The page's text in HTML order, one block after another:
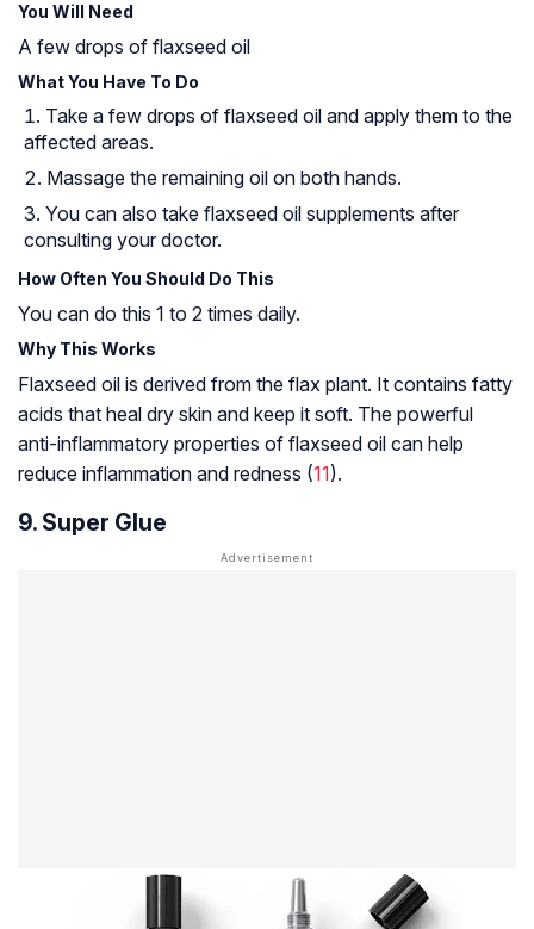
You Will Need
A few drops of flaxseed oil
What You Have To Do
Take a few drops of flaxseed oil and apply them to the
affected areas.
Massage the remaining oil on both hands.
You can also take flaxseed oil supplements after
consulting your doctor.
How Often You Should Do This
You can do this 1 to 2 times daily.
Why This Works
Flaxseed oil is derived from the flax plant. It contains fatty
acids that heal dry skin and keep it soft. The powerful
anti-inflammatory properties of flaxseed oil can help
reduce inflammation and redness (11).
9. Super Glue